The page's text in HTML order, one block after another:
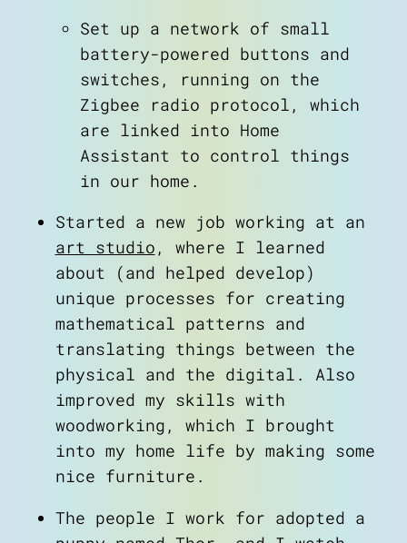
about
art
blog
notes
contact
Set up a network of small
battery-powered buttons and
switches, running on the
Zigbee radio protocol, which
are linked into Home
Assistant to control things
in our home.
Started a new job working at an
art studio , where I learned
about (and helped develop)
unique processes for creating
mathematical patterns and
translating things between the
physical and the digital. Also
improved my skills with
woodworking, which I brought
into my home life by making some
nice furniture.
The people I work for adopted a